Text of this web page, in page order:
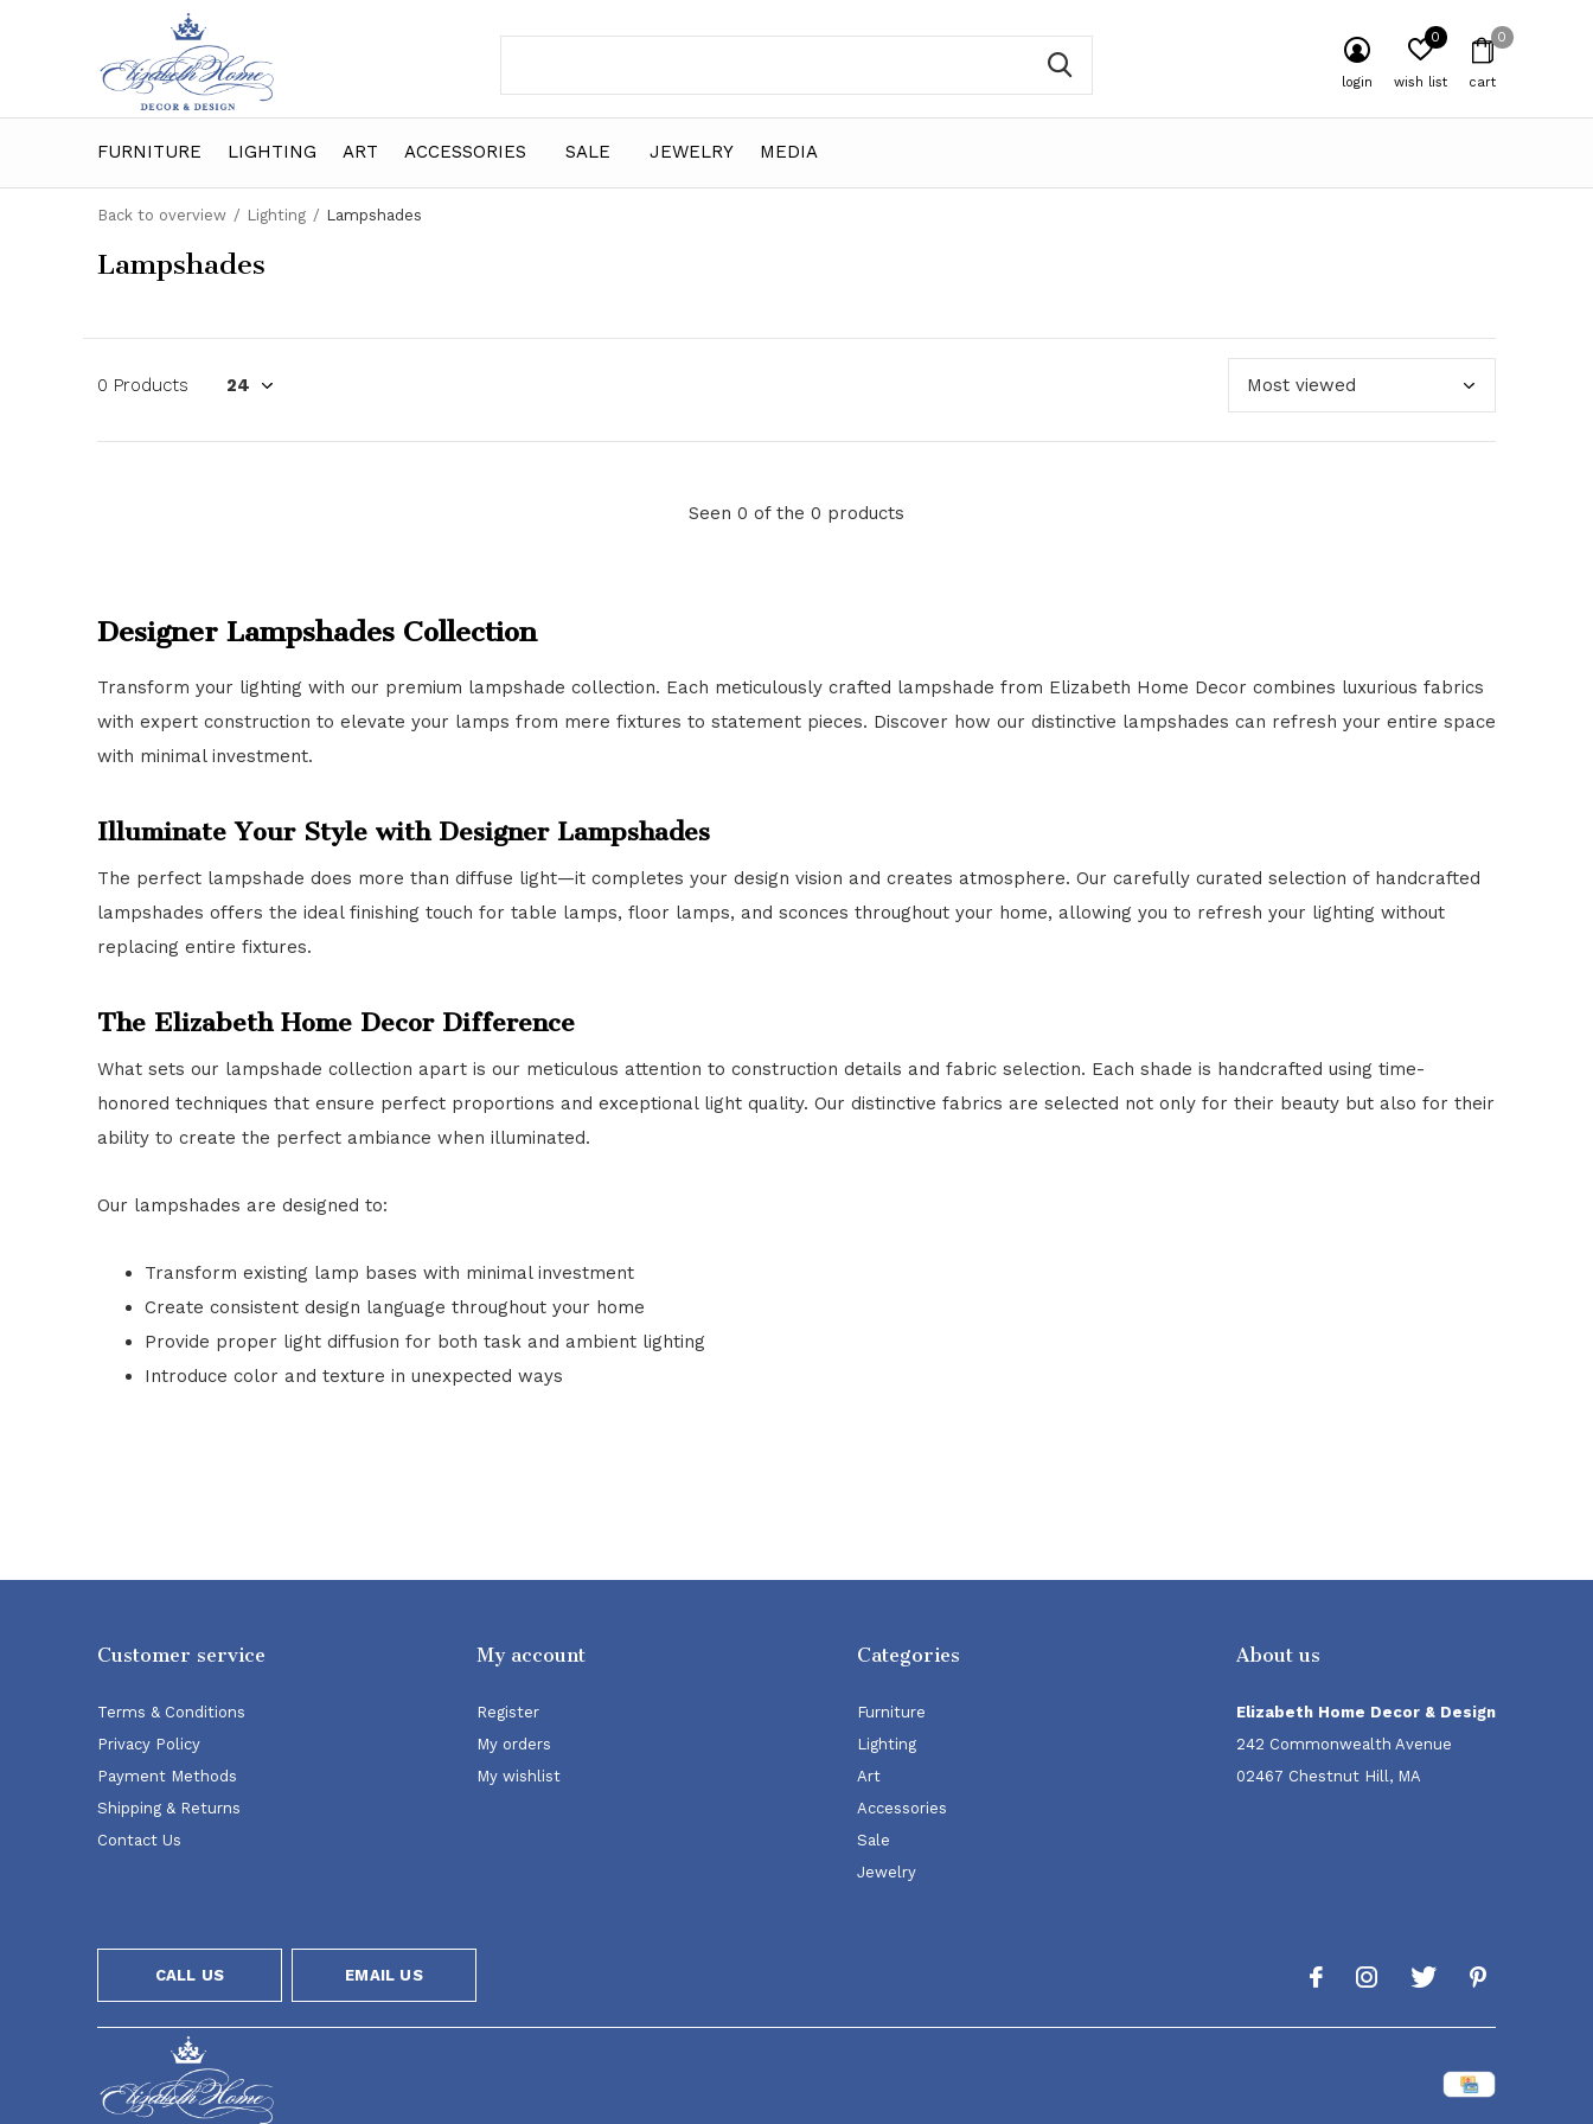
FURNITURE LIGHTING ART ACCESSORIES SALE JEWELRY MEDIA
login wish list
0
cart
0
Back to overview Lighting Lampshades
Lampshades
0 Products
Seen 0 of the 0 products
Designer Lampshades Collection
Transform your lighting with our premium lampshade collection. Each meticulously crafted lampshade from Elizabeth Home Decor combines luxurious fabrics
with expert construction to elevate your lamps from mere fixtures to statement pieces. Discover how our distinctive lampshades can refresh your entire space
with minimal investment.
Illuminate Your Style with Designer Lampshades
The perfect lampshade does more than diffuse light—it completes your design vision and creates atmosphere. Our carefully curated selection of handcrafted
lampshades offers the ideal finishing touch for table lamps, floor lamps, and sconces throughout your home, allowing you to refresh your lighting without
replacing entire fixtures.
The Elizabeth Home Decor Difference
What sets our lampshade collection apart is our meticulous attention to construction details and fabric selection. Each shade is handcrafted using time-
honored techniques that ensure perfect proportions and exceptional light quality. Our distinctive fabrics are selected not only for their beauty but also for their
ability to create the perfect ambiance when illuminated.
Our lampshades are designed to:
Transform existing lamp bases with minimal investment
Create consistent design language throughout your home
Provide proper light diffusion for both task and ambient lighting
Introduce color and texture in unexpected ways
Customer service
Terms & Conditions
Privacy Policy
Payment Methods
Shipping & Returns
Contact Us
My account
Register
My orders
My wishlist
Categories
Furniture
Lighting
Art
Accessories
Sale
Jewelry
About us
Elizabeth Home Decor & Design
242 Commonwealth Avenue
02467 Chestnut Hill, MA
CALL US EMAIL US